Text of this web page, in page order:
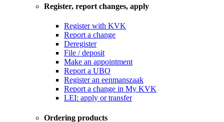
Register, report changes, apply
Register with KVK
Report a change
Deregister
File / deposit
Make an appointment
Report a UBO
Register an eenmanszaak
Report a change in My KVK
LEI: apply or transfer
Ordering products